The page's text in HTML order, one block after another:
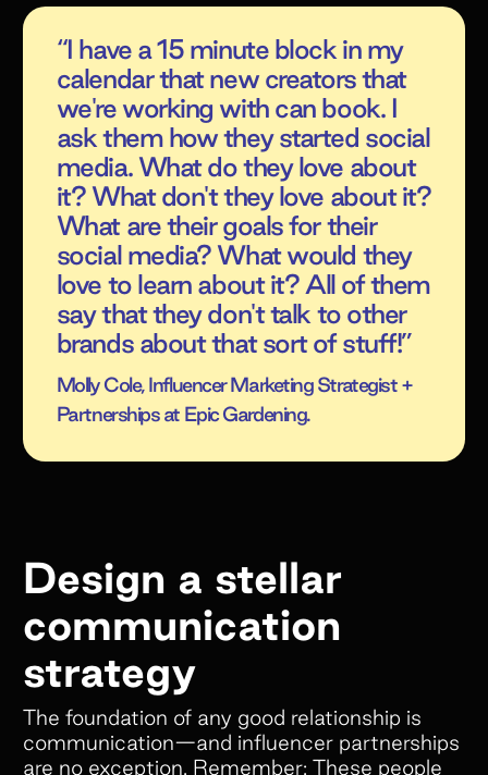
“I have a 15 minute block in my
calendar that new creators that
we're working with can book. I
ask them how they started social
media. What do they love about
it? What don't they love about it?
What are their goals for their
social media? What would they
love to learn about it? All of them
say that they don't talk to other
brands about that sort of stuff!”
Molly Cole, Influencer Marketing Strategist +
Partnerships at Epic Gardening.
Design a stellar
communication
strategy
The foundation of any good relationship is
communication—and influencer partnerships
are no exception. Remember: These people